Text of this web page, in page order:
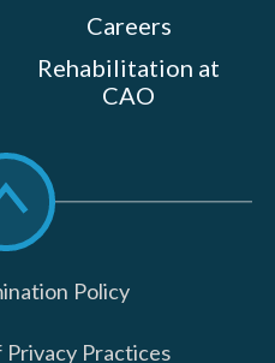
Careers
Rehabilitation at
CAO
Scroll
to
top
Policy
Practices